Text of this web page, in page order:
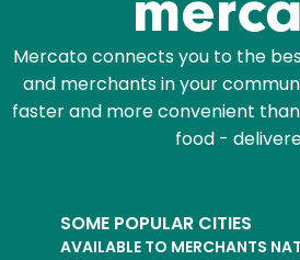
Mercato connects you to the
and merchants in your
faster and more convenient
food -
SOME POPULAR CITIES
AVAILABLE TO MERCHANTS
Let's shop!